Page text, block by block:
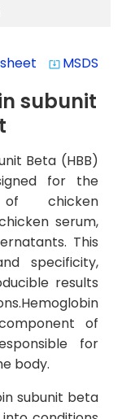
system_update_alt MSDS
subunit
Beta (HBB)
for the
of chicken
serum,
This
specificity,
results
of
for
body.
subunit beta